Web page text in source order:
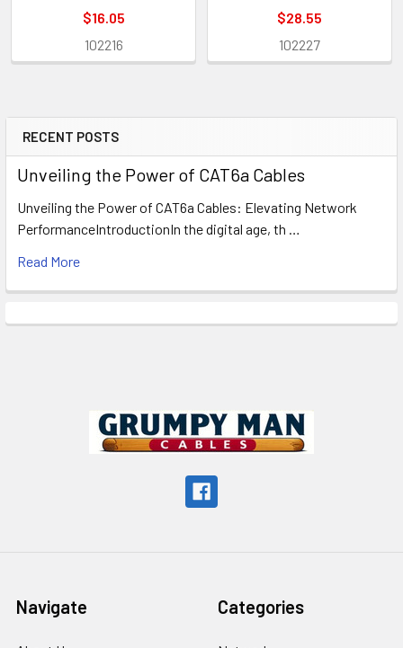
Sidebar
RECENT POSTS
Unveiling the Power of CAT6a Cables
Unveiling the Power of CAT6a Cables: Elevating Network
PerformanceIntroductionIn the digital age, th …
Read More
$16.05
102216
$28.55
102227
Navigate Categories